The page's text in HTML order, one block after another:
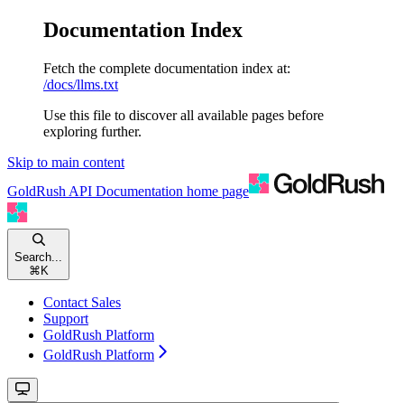
Documentation Index
Fetch the complete documentation index at:
/docs/llms.txt
Use this file to discover all available pages before
exploring further.
Skip to main content
GoldRush API Documentation home page
Search...
⌘ K
Contact Sales
Support
GoldRush Platform
GoldRush Platform